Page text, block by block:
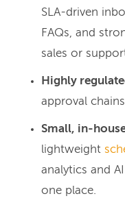
SLA-driven
FAQs, and
sales or
Highly
approval
Small, in-
lightweight
analytics and
one place.